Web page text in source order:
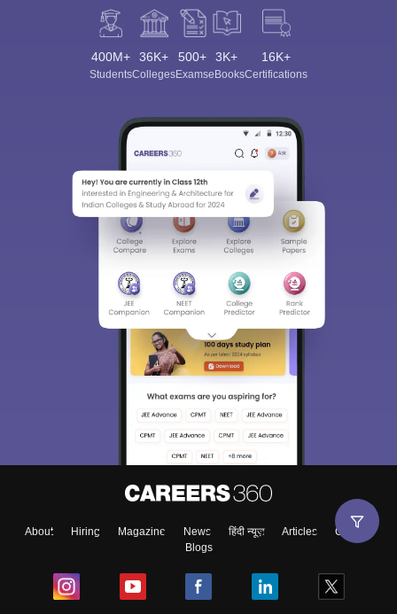
400M+
Students
36K+
Colleges
500+
Exams
3K+
eBooks
16K+
Certifications
About Hiring Magazine News हिंदी न्यूज़ Articles
Contact
Blogs